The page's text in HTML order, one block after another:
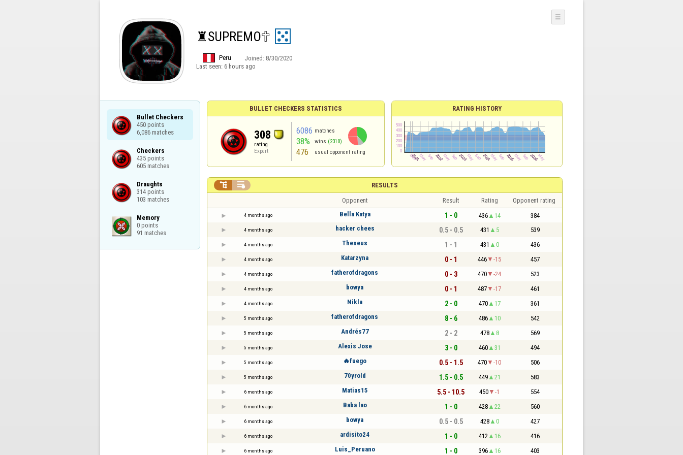
♜SUPREMO︎🕆︎
Peru Joined: 8/30/2020
Last seen: 6 hours ago
☰
Bullet Checkers
450 points
6,086 matches
Checkers
435 points
605 matches
Draughts
314 points
103 matches
Memory
0 points
91 matches
BULLET CHECKERS STATISTICS
308
rating
Expert
6086 matches
38% wins (2310)
476 usual opponent rating
RATING HISTORY
RESULTS
 
Opponent Result Rating Opponent rating
4 months ago Bella Katya 1 - 0 436 14 384
4 months ago hacker chees 0.5 - 0.5 431 5 539
4 months ago Theseus 1 - 1 431 0 436
4 months ago Katarzyna 0 - 1 446 -15 457
4 months ago fatherofdragons 0 - 3 470 -24 523
4 months ago bowya 0 - 1 487 -17 461
4 months ago Nikla 2 - 0 470 17 361
5 months ago fatherofdragons 8 - 6 486 10 542
5 months ago Andrés77 2 - 2 478 8 569
5 months ago Alexis Jose 3 - 0 460 31 494
5 months ago 🔥fuego 0.5 - 1.5 470 -10 506
5 months ago 70yrold 1.5 - 0.5 449 21 583
6 months ago Matias15 5.5 - 10.5 450 -1 554
6 months ago Baba lao 1 - 0 428 22 560
6 months ago bowya 0.5 - 0.5 428 0 427
6 months ago ardisito24 1 - 0 412 16 416
6 months ago Luis_Peruano 1 - 0 396 16 403